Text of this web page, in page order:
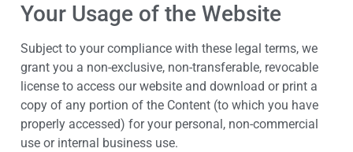
Your Usage of the Website
Subject to your compliance with these legal terms, we
grant you a non-exclusive, non-transferable, revocable
license to access our website and download or print a
copy of any portion of the Content (to which you have
properly accessed) for your personal, non-commercial
use or internal business use.